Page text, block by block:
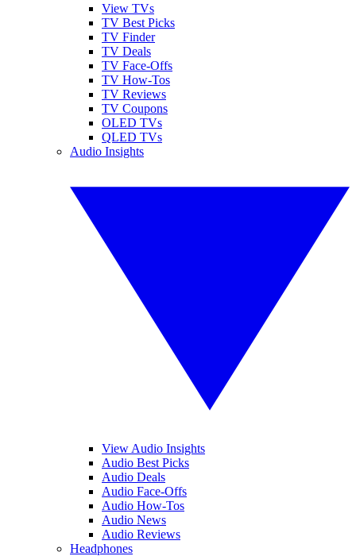
View TVs
TV Best Picks
TV Finder
TV Deals
TV Face-Offs
TV How-Tos
TV Reviews
TV Coupons
OLED TVs
QLED TVs
Audio Insights
View Audio Insights
Audio Best Picks
Audio Deals
Audio Face-Offs
Audio How-Tos
Audio News
Audio Reviews
Headphones